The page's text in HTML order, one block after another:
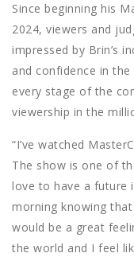
Since beginning his
2024, viewers and
impressed by Brin’s
and confidence in
every stage of the
viewership in the
“I’ve watched
The show is one of
love to have a future
morning knowing
would be a great
the world and I feel